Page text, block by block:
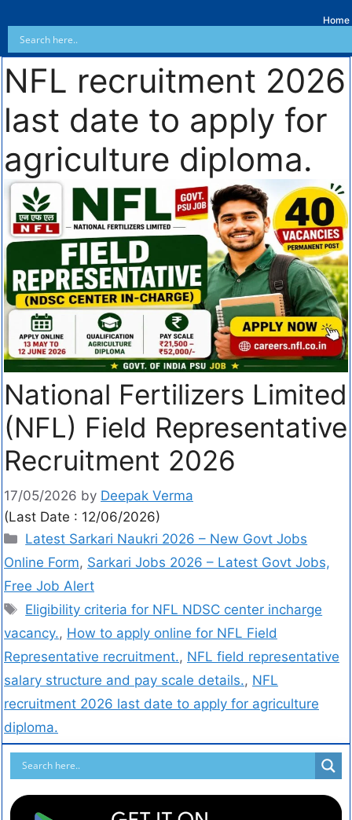
Home
NFL recruitment 2026
last date to apply for
agriculture diploma.
National Fertilizers Limited
(NFL) Field Representative
Recruitment 2026
17/05/2026 by Deepak Verma
(Last Date : 12/06/2026)
Latest Sarkari Naukri 2026 – New Govt Jobs
Online Form, Sarkari Jobs 2026 – Latest Govt Jobs,
Free Job Alert
Eligibility criteria for NFL NDSC center incharge
vacancy., How to apply online for NFL Field
Representative recruitment., NFL field representative
salary structure and pay scale details., NFL
recruitment 2026 last date to apply for agriculture
diploma.